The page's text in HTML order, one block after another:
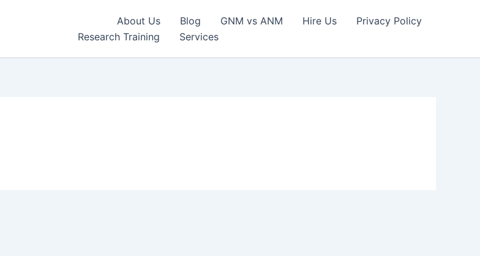
About Us Blog GNM vs ANM Hire Us
Privacy Policy
Research Training
Services